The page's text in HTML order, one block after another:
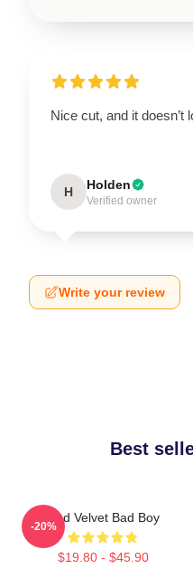
Nice cut, and it doesn’t
H Holden
Verified owner
Write your review
Best
Red Velvet Bad Boy
$19.80 - $45.90
-20%